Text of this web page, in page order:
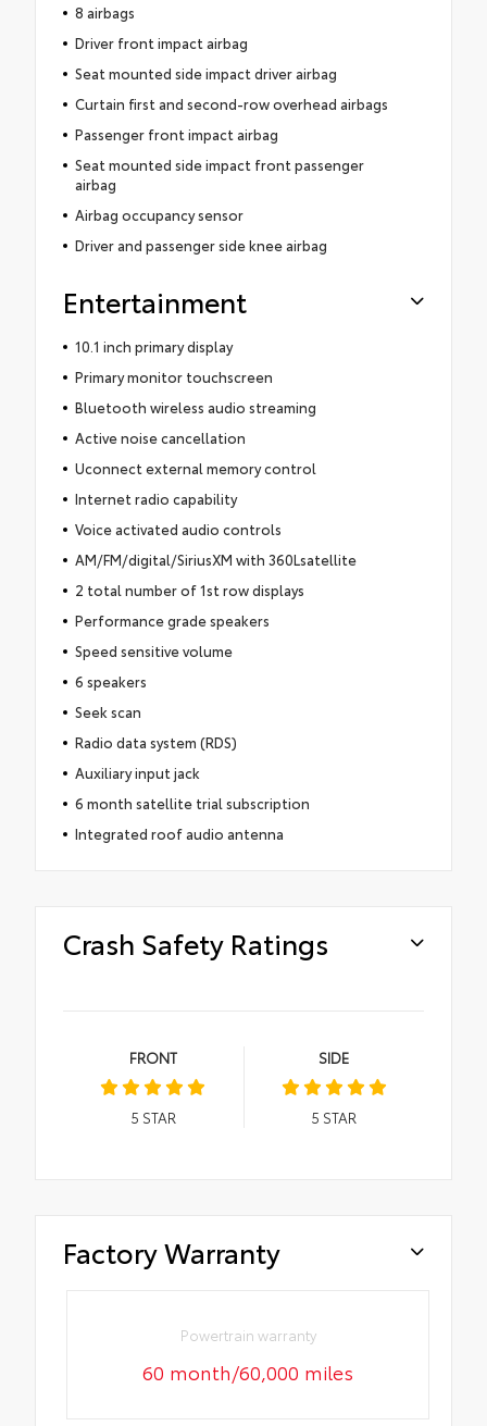
8 airbags
Driver front impact airbag
Seat mounted side impact driver airbag
Curtain first and second-row overhead airbags
Passenger front impact airbag
Seat mounted side impact front passenger
airbag
Airbag occupancy sensor
Driver and passenger side knee airbag
Entertainment
10.1 inch primary display
Primary monitor touchscreen
Bluetooth wireless audio streaming
Active noise cancellation
Uconnect external memory control
Internet radio capability
Voice activated audio controls
AM/FM/digital/SiriusXM with 360Lsatellite
2 total number of 1st row displays
Performance grade speakers
Speed sensitive volume
6 speakers
Seek scan
Radio data system (RDS)
Auxiliary input jack
6 month satellite trial subscription
Integrated roof audio antenna
Crash Safety Ratings
FRONT
5 STAR
SIDE
5 STAR
Factory Warranty
Powertrain warranty
60 month/60,000 miles